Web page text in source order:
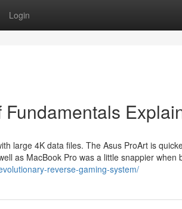
Login
large 4K data files. The Asus ProArt is
as MacBook Pro was a little snappier when
reverse-gaming-system/